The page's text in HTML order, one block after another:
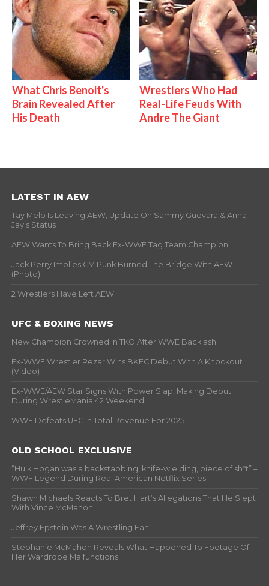
What Chris Benoit's
Brain Revealed After
His Death
Wrestlers Who Had
Real-Life Feuds With
Andre The Giant
LATEST IN AEW
Tay Melo Is Leaving AEW, Update On Sammy Guevara & Anna
Jay’s Status
AEW Wants To Bring Back Ex-WWE Tag Team Champion
Jack Perry Implies CM Punk Burned The Bridge With AEW
(Photo)
2 Wrestlers Have Left AEW
UFC & BOXING NEWS
New Champion Crowned In TKO After WWE Backlash
Ex-WWE Wrestler Rezar Wins BKFC Debut With A Knockout
(Video)
Ex-WWE/AEW Star Signs With Power Slap, Making Debut
During WrestleMania 42 Weekend
WWE Defeats UFC In Total Revenue For 2025
OLD SCHOOL EXCLUSIVE
“Hulk Hogan was a backstabbing, knife-wielding, piece of sh*t” –
WWF Legend During Real American Netflix Series
Shawn Michaels Reacts To Bret Hart’s Allegations That He Slept
With Vince McMahon
Jeffrey Epstein Was A Wrestling Fan
Stephanie McMahon Reveals What Happened To Footage Of
Her Wardrobe Malfunctions